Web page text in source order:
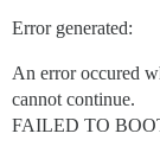
Error generated:
An error occured
cannot continue.
FAILED TO